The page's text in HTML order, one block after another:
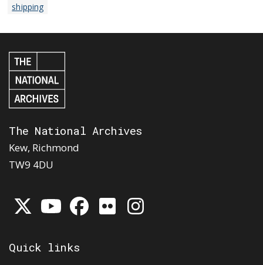
shipping
The National Archives
Kew, Richmond
TW9 4DU
Quick links